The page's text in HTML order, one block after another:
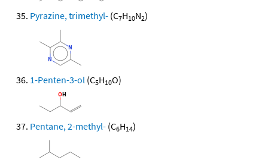
Pyrazine, trimethyl- (C7H10N2)
1-Penten-3-ol (C5H10O)
Pentane, 2-methyl- (C6H14)